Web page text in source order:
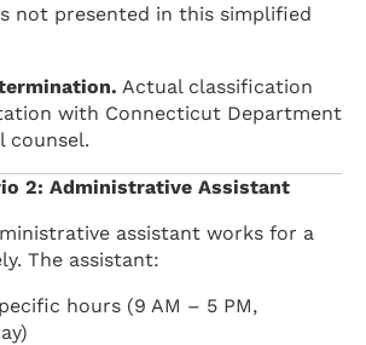
not presented in this simplified
Actual classification
with Connecticut Department
counsel.
2: Administrative Assistant
assistant works for a
The assistant:
hours (9 AM – 5 PM,